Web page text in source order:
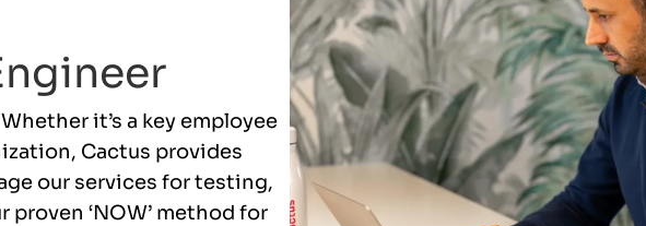
it’s a key employee
Cactus provides
our services for testing,
‘NOW’ method for